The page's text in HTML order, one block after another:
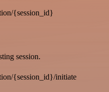
{session_id}
session.
{session_id}/initiate